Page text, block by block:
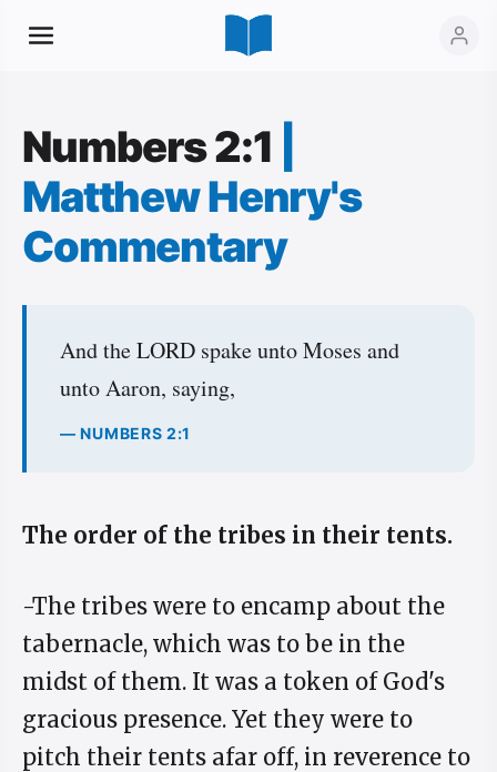
Numbers 2:1
Matthew Henry's
Commentary
And the LORD spake unto Moses and
unto Aaron, saying,
— NUMBERS 2:1
The order of the tribes in their tents.
-The tribes were to encamp about the
tabernacle, which was to be in the
midst of them. It was a token of God's
gracious presence. Yet they were to
pitch their tents afar off, in reverence to